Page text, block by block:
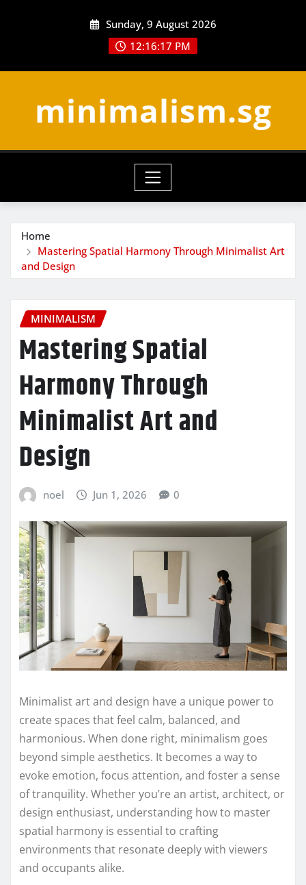
Sunday, 9 August 2026
12:16:18 PM
minimalism.sg
Home
Mastering Spatial Harmony Through Minimalist Art
and Design
MINIMALISM
Mastering Spatial
Harmony Through
Minimalist Art and
Design
noel Jun 1, 2026 0
Minimalist art and design have a unique power to
create spaces that feel calm, balanced, and
harmonious. When done right, minimalism goes
beyond simple aesthetics. It becomes a way to
evoke emotion, focus attention, and foster a sense
of tranquility. Whether you’re an artist, architect, or
design enthusiast, understanding how to master
spatial harmony is essential to crafting
environments that resonate deeply with viewers
and occupants alike.